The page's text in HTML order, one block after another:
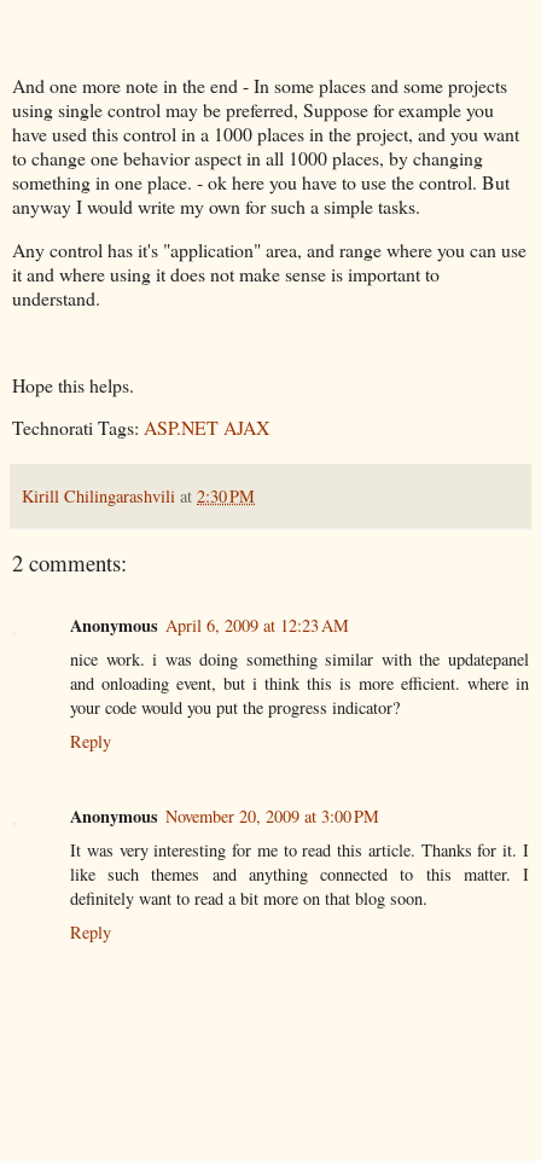
And one more note in the end - In some places and some projects
using single control may be preferred, Suppose for example you
have used this control in a 1000 places in the project, and you want
to change one behavior aspect in all 1000 places, by changing
something in one place. - ok here you have to use the control. But
anyway I would write my own for such a simple tasks.
Any control has it's "application" area, and range where you can use
it and where using it does not make sense is important to
understand.
Hope this helps.
Technorati Tags: ASP.NET AJAX
Kirill Chilingarashvili at 2:30 PM
2 comments:
Anonymous April 6, 2009 at 12:23 AM
nice work. i was doing something similar with the updatepanel
and onloading event, but i think this is more efficient. where in
your code would you put the progress indicator?
Reply
Anonymous November 20, 2009 at 3:00 PM
It was very interesting for me to read this article. Thanks for it. I
like such themes and anything connected to this matter. I
definitely want to read a bit more on that blog soon.
Reply